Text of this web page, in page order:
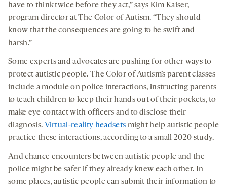
have to think twice before they act,” says Kim Kaiser,
program director at The Color of Autism. “They should
know that the consequences are going to be swift and
harsh.”
Some experts and advocates are pushing for other ways to
protect autistic people. The Color of Autism’s parent classes
include a module on police interactions, instructing parents
to teach children to keep their hands out of their pockets, to
make eye contact with officers and to disclose their
diagnosis. Virtual-reality headsets might help autistic people
practice these interactions, according to a small 2020 study.
And chance encounters between autistic people and the
police might be safer if they already knew each other. In
some places, autistic people can submit their information to